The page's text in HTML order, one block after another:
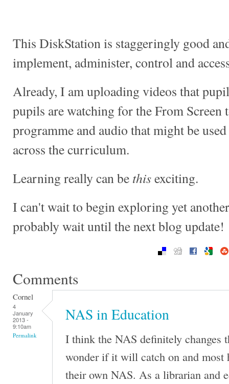
This DiskStation is staggeringly good
implement, administer, control and
Already, I am uploading videos that
pupils are watching for the From Screen
programme and audio that might be
across the curriculum.
Learning really can be thisexciting.
I can't wait to begin exploring yet
probably wait until the next blog update!
Comments
Cornel
4
January
2013 -
9:10am
Permalink
NAS in Education
I think the NAS definitely changes
wonder if it will catch on and most
their own NAS. As a librarian and